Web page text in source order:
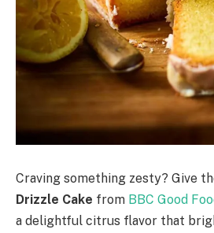
Craving something zesty? Give
Drizzle Cake from BBC Good
a delightful citrus flavor that